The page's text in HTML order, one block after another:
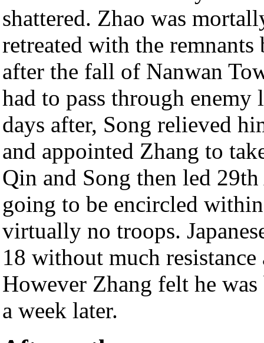
shattered. Zhao was
retreated with the
after the fall of Nanwan
had to pass through
days after, Song relieved
and appointed Zhang to
Qin and Song then led
going to be encircled
virtually no troops.
18 without much
However Zhang felt he
a week later.